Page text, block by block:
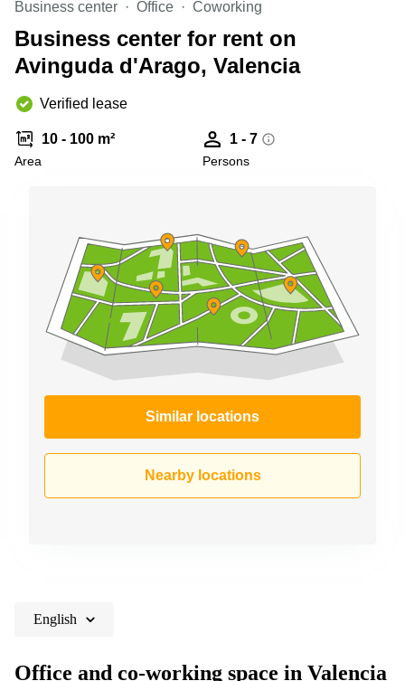
Copenhagen
City Center
Commercial
Leases
Frankfurt
Leases
Amsterdam
Commercial
Budapest
Commercial
Leases
Istanbul
Shanghai
Saudi
Arabia
Business center Office Coworking
Business center for rent on
Avinguda d'Arago, Valencia
Verified lease
10 - 100 m²
Area
1 - 7
Persons
Similar locations
Nearby locations
English
Office and co-working space in Valencia